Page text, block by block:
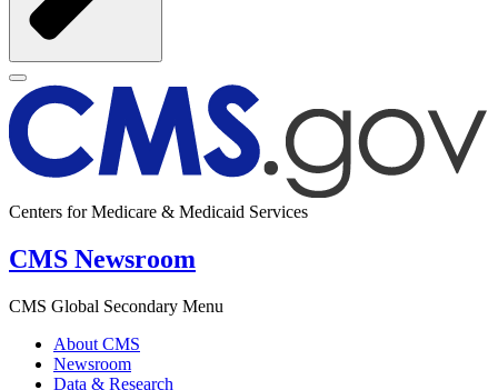
Centers for Medicare & Medicaid Services
CMS Newsroom
CMS Global Secondary Menu
About CMS
Newsroom
Data & Research